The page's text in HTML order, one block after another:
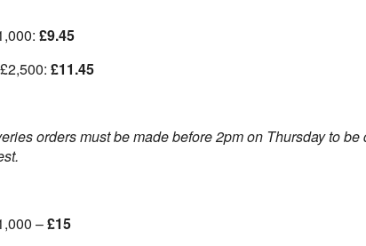
£9.45
£11.45
orders must be made before 2pm on Thursday to
–£15